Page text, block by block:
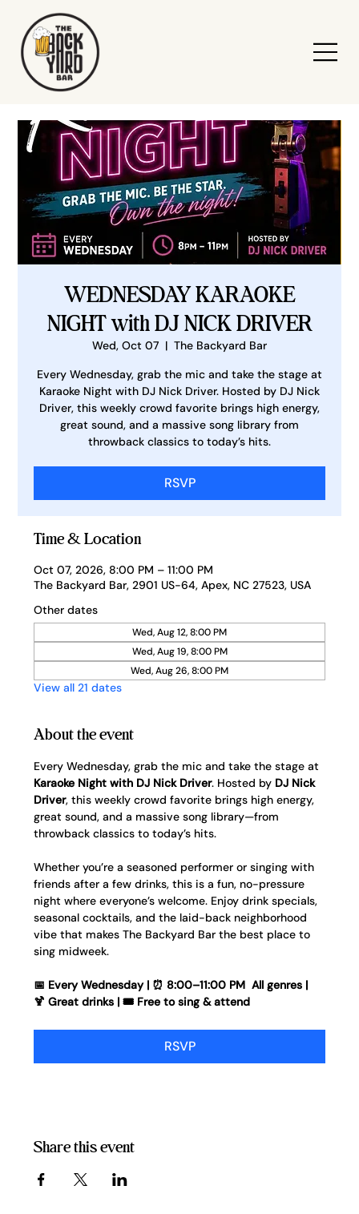
WEDNESDAY KARAOKE
NIGHT with DJ NICK DRIVER
Wed, Oct 07
  |
The Backyard Bar
Every Wednesday, grab the mic and take the stage at
Karaoke Night with DJ Nick Driver. Hosted by DJ Nick
Driver, this weekly crowd favorite brings high energy,
great sound, and a massive song library from
throwback classics to today’s hits.
RSVP
Time & Location
Oct 07, 2026, 8:00 PM – 11:00 PM
The Backyard Bar, 2901 US-64, Apex, NC 27523, USA
Other dates
Wed, Aug 12, 8:00 PM
Wed, Aug 19, 8:00 PM
Wed, Aug 26, 8:00 PM
View all 21 dates
About the event
Every Wednesday, grab the mic and take the stage at
Karaoke Night with DJ Nick Driver. Hosted by DJ Nick
Driver, this weekly crowd favorite brings high energy,
great sound, and a massive song library—from
throwback classics to today’s hits.
Whether you’re a seasoned performer or singing with
friends after a few drinks, this is a fun, no-pressure
night where everyone’s welcome. Enjoy drink specials,
seasonal cocktails, and the laid-back neighborhood
vibe that makes The Backyard Bar the best place to
sing midweek.
📅 Every Wednesday | ⏰ 8:00–11:00 PM  All genres |
🍹 Great drinks | 🎟️ Free to sing & attend
RSVP
Share this event